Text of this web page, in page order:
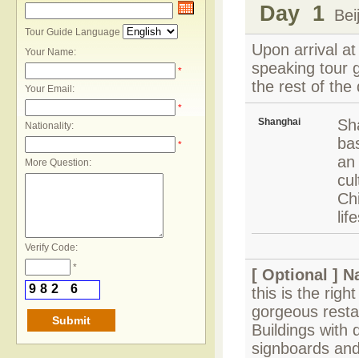
Tour Guide Language
Your Name:
*
Your Email:
*
Nationality:
*
More Question:
Verify Code:
*
9 8 2 6
Day 1
Upon arrival
speaking tour
the rest of the
Shanghai
[ Optional ]
this is the
gorgeous
Buildings with
signboards